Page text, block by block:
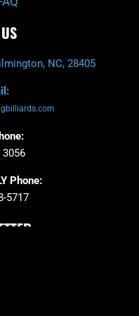
NC, 28405
3056
Phone:
5717